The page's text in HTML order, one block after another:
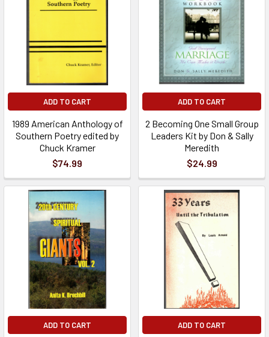
ADD TO CART
1989 American Anthology of
Southern Poetry edited by
Chuck Kramer
$74.99
ADD TO CART
2 Becoming One Small Group
Leaders Kit by Don & Sally
Meredith
$24.99
ADD TO CART ADD TO CART